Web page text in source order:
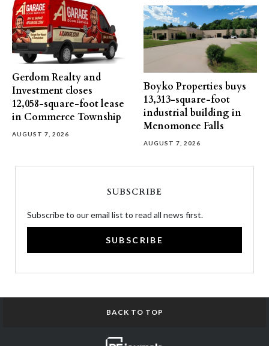
Gerdom Realty and
Investment closes
12,058-square-foot lease
in Commerce Township
AUGUST 7, 2026
Boyko Properties buys
13,313-square-foot
industrial building in
Menomonee Falls
AUGUST 7, 2026
SUBSCRIBE
Subscribe to our email list to read all news first.
SUBSCRIBE
BACK TO TOP